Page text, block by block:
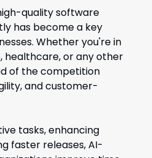
quality software
has become a key
Whether you're in
or any other
of the competition
and customer-
tasks, enhancing
faster releases, AI-